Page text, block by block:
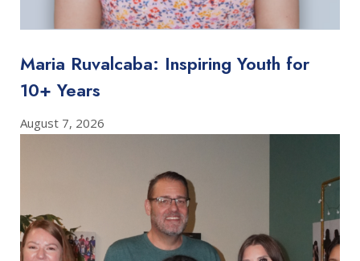
Maria Ruvalcaba: Inspiring Youth for
10+ Years
August 7, 2026